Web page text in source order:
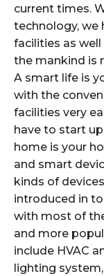
current times.
technology, we
facilities as well
the mankind is
A smart life is
with the
facilities very
have to start
home is your
and smart
kinds of
introduced in
with most of
and more
include HVAC
lighting